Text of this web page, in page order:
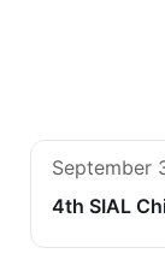
September
4th SIAL